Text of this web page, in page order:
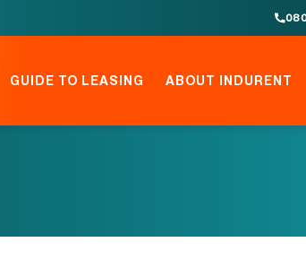
GUIDE TO LEASING ABOUT INDURENT